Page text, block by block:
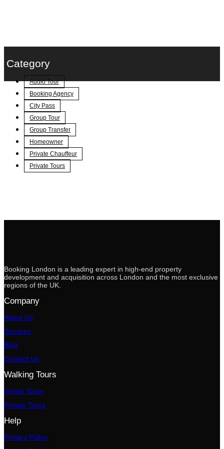
Category
Audio Tour
Booking Agency
City Pass
Group Tour
Group Transfer
Homeowner
Private Chauffeur
Private Tours
Booking London is a leading expert in high-end property
development and acquisition across London and the most exclusive
regions of the UK.
Company
About Us
Services
Blog
Contact Us
Walking Tours
Group Tours
Private Tours
Help
Privacy Policy